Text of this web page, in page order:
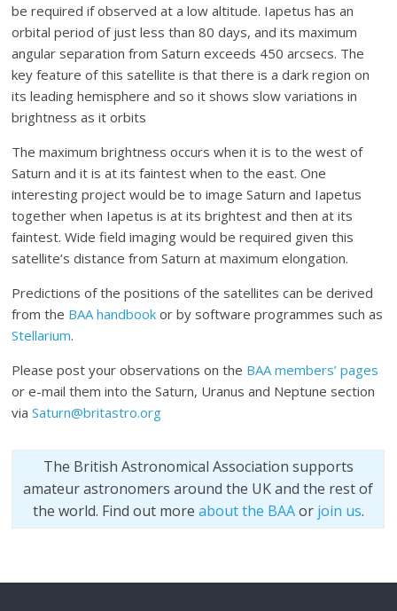
be required if observed at a low altitude. Iapetus has an
orbital period of just less than 80 days, and its maximum
angular separation from Saturn exceeds 450 arcsecs. The
key feature of this satellite is that there is a dark region on
its leading hemisphere and so it shows slow variations in
brightness as it orbits
The maximum brightness occurs when it is to the west of
Saturn and it is at its faintest when to the east. One
interesting project would be to image Saturn and Iapetus
together when Iapetus is at its brightest and then at its
faintest. Wide field imaging would be required given this
satellite’s distance from Saturn at maximum elongation.
Predictions of the positions of the satellites can be derived
from the BAA handbookor by software programmes such as
Stellarium.
Please post your observations on the BAA members’ pages
or e-mail them into the Saturn, Uranus and Neptune section
viaSaturn@britastro.org
The British Astronomical Association supports
amateur astronomers around the UK and the rest of
the world. Find out more about the BAAor join us.